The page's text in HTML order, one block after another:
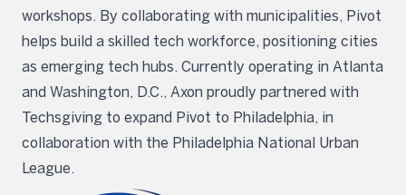
workshops. By collaborating with municipalities, Pivot
helps build a skilled tech workforce, positioning cities
as emerging tech hubs. Currently operating in Atlanta
and Washington, D.C., Axon proudly partnered with
Techsgiving to expand Pivot to Philadelphia, in
collaboration with the Philadelphia National Urban
League.